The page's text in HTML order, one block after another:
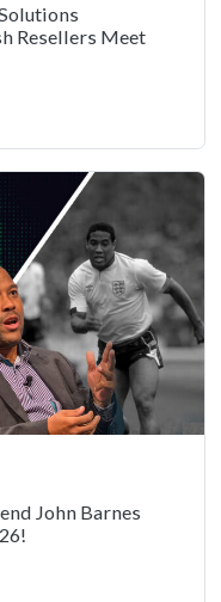
Resellers Meet
John Barnes